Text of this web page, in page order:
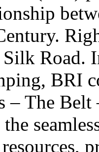
Silk Road.
BRI
– The